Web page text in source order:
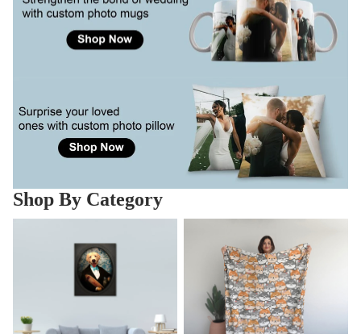
Shop By Category